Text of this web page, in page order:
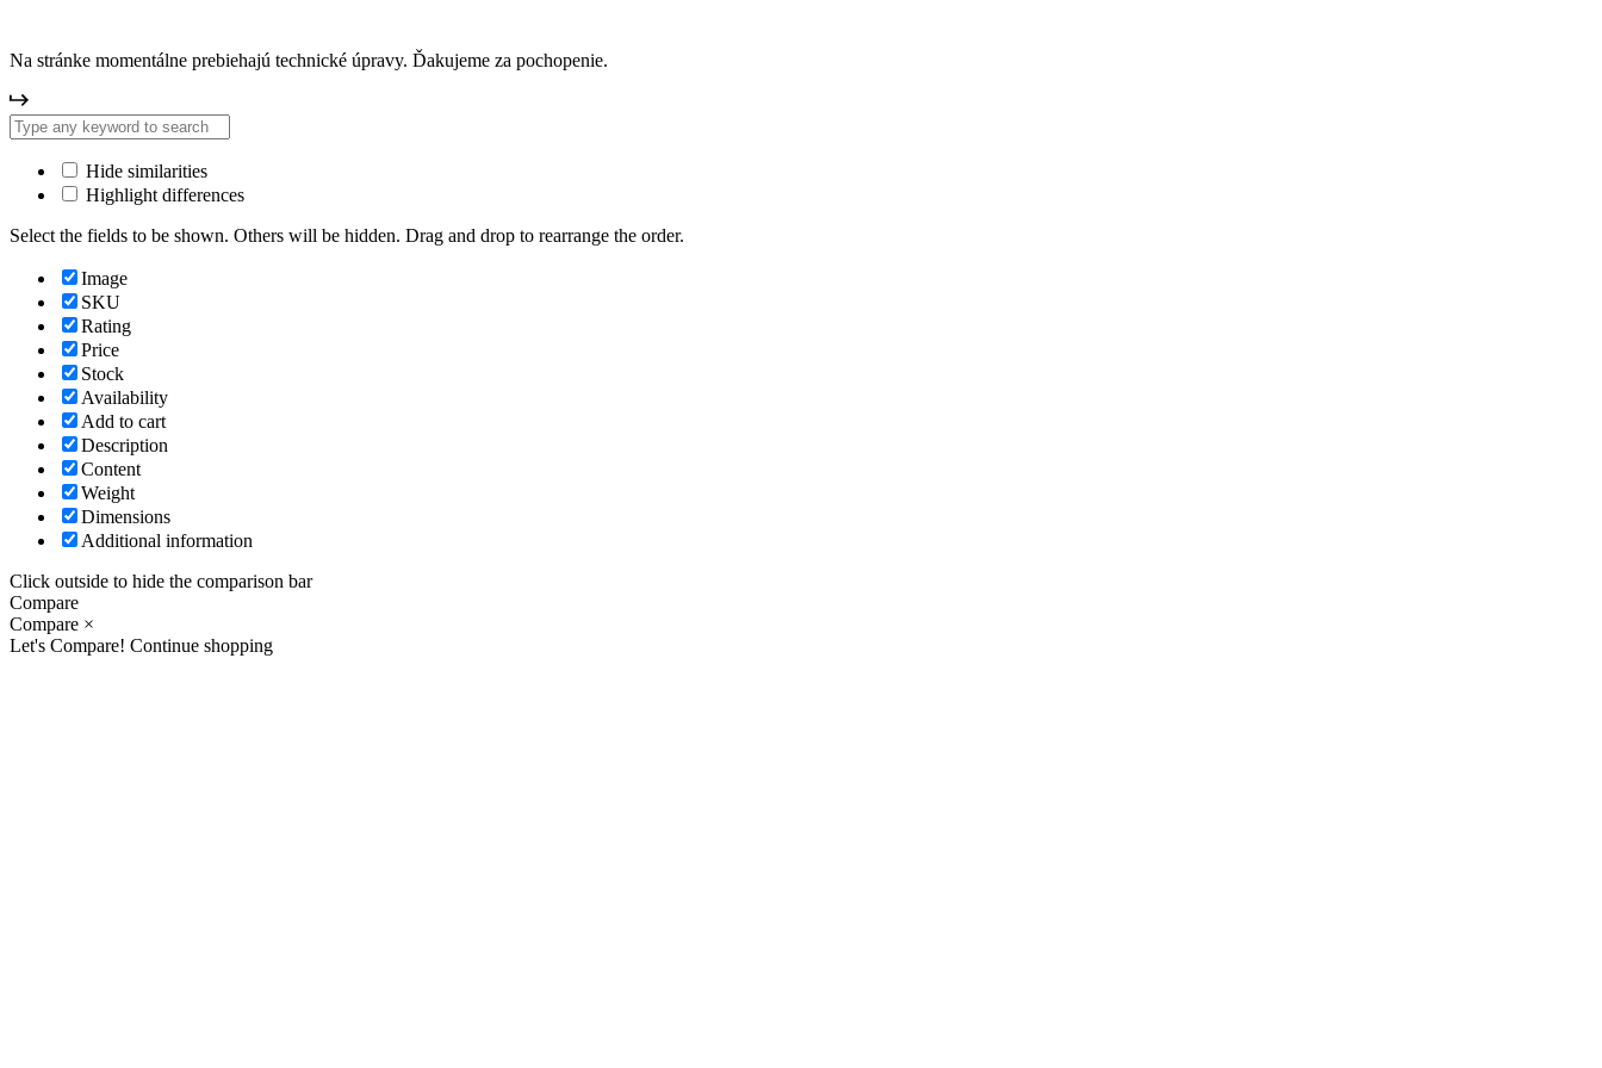
Na stránke momentálne prebiehajú technické úpravy. Ďakujeme za pochopenie.
Hide similarities
Highlight differences
Select the fields to be shown. Others will be hidden. Drag and drop to rearrange the order.
Image
SKU
Rating
Price
Stock
Availability
Add to cart
Description
Content
Weight
Dimensions
Additional information
Click outside to hide the comparison bar
Compare
Compare ×
Let's Compare! Continue shopping